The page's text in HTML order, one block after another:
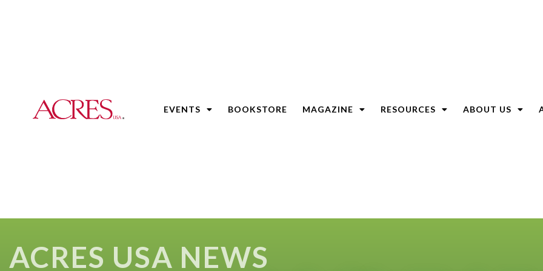
EVENTS BOOKSTORE MAGAZINE RESOURCES ABOUT US
ACRES USA NEWS